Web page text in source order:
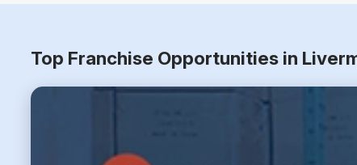
Top Franchise Opportunities in